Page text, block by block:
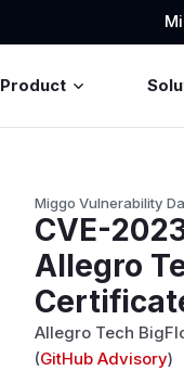
Product
Miggo Vulnerability
CVE-
Allegro
Allegro Tech
(GitHub Advisory)